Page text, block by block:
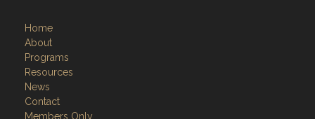
Home
About
Programs
Resources
News
Contact
Members Only